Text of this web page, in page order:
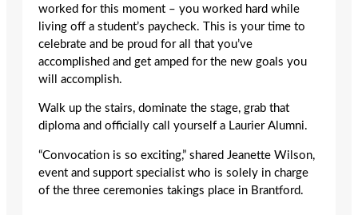
worked for this moment – you worked hard while
living off a student’s paycheck. This is your time to
celebrate and be proud for all that you’ve
accomplished and get amped for the new goals you
will accomplish.
Walk up the stairs, dominate the stage, grab that
diploma and officially call yourself a Laurier Alumni.
“Convocation is so exciting,” shared Jeanette Wilson,
event and support specialist who is solely in charge
of the three ceremonies takings place in Brantford.